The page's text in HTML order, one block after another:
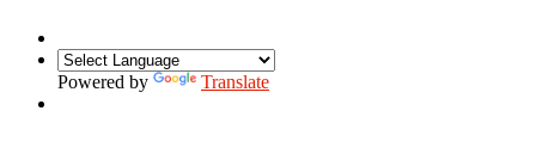
Powered by Translate